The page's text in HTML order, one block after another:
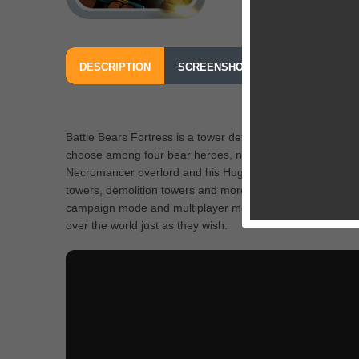
DESCRIPTION SCREENSHOTS
Battle Bears Fortress is a tower defense strategy game
choose among four bear heroes, namely Oliver, Tillman,
Necromancer overlord and his Huggables. As gamers
towers, demolition towers and more will get unlocked
campaign mode and multiplayer mode allow players to
over the world just as they wish.